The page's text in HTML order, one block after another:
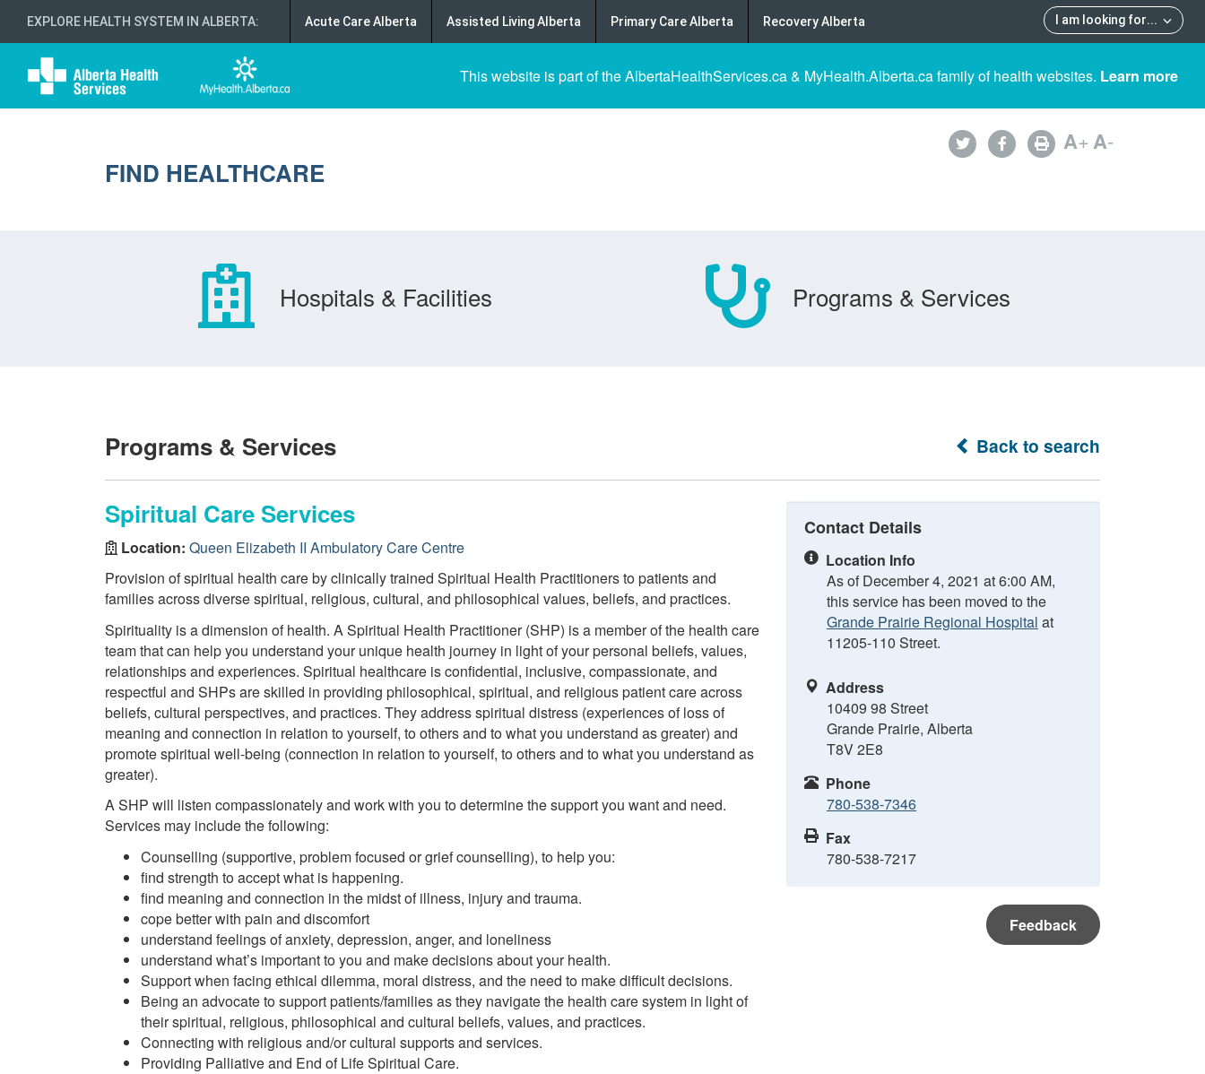
EXPLORE HEALTH SYSTEM IN ALBERTA: I am looking for...
Acute Care Alberta Assisted Living Alberta Primary Care Alberta Recovery Alberta
This website is part of the AlbertaHealthServices.ca & MyHealth.Alberta.ca family of health websites. Learn more
FIND HEALTHCARE
A+A-
Hospitals & Facilities Programs & Services
Back to search
Programs & Services
Spiritual Care Services
Location: Queen Elizabeth II Ambulatory Care Centre
Provision of spiritual health care by clinically trained Spiritual Health Practitioners to patients and
families across diverse spiritual, religious, cultural, and philosophical values, beliefs, and practices.
Spirituality is a dimension of health. A Spiritual Health Practitioner (SHP) is a member of the health care
team that can help you understand your unique health journey in light of your personal beliefs, values,
relationships and experiences. Spiritual healthcare is confidential, inclusive, compassionate, and
respectful and SHPs are skilled in providing philosophical, spiritual, and religious patient care across
beliefs, cultural perspectives, and practices. They address spiritual distress (experiences of loss of
meaning and connection in relation to yourself, to others and to what you understand as greater) and
promote spiritual well-being (connection in relation to yourself, to others and to what you understand as
greater).
A SHP will listen compassionately and work with you to determine the support you want and need.
Services may include the following:
Counselling (supportive, problem focused or grief counselling), to help you:
find strength to accept what is happening.
find meaning and connection in the midst of illness, injury and trauma.
cope better with pain and discomfort
understand feelings of anxiety, depression, anger, and loneliness
understand what’s important to you and make decisions about your health.
Support when facing ethical dilemma, moral distress, and the need to make difficult decisions.
Being an advocate to support patients/families as they navigate the health care system in light of
their spiritual, religious, philosophical and cultural beliefs, values, and practices.
Connecting with religious and/or cultural supports and services.
Providing Palliative and End of Life Spiritual Care.
Contact Details
Location Info
As of December 4, 2021 at 6:00 AM,
this service has been moved to the
Grande Prairie Regional Hospital at
11205-110 Street.
Address
10409 98 Street
Grande Prairie, Alberta
T8V 2E8
Phone
780-538-7346
Fax
780-538-7217
Feedback